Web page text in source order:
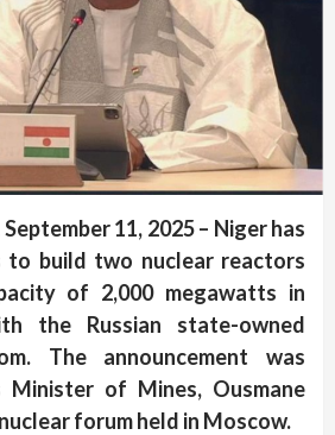
11, 2025 – Niger has
to build two nuclear reactors
of 2,000 megawatts in
the Russian state-owned
The announcement was
Minister of Mines, Ousmane
forum held in Moscow.